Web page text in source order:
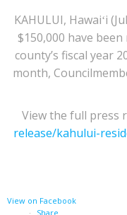
KAHULUI, Hawaiʻi
$150,000 have
county’s fiscal year
month,
View the full press
release/kahului-
View on Facebook
·
Share